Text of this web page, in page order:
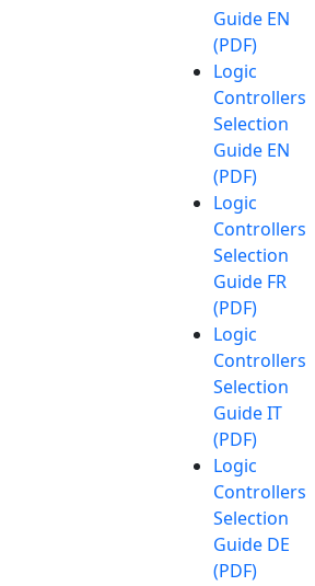
Guide EN
(PDF)
Logic
Controllers
Selection
Guide EN
(PDF)
Logic
Controllers
Selection
Guide FR
(PDF)
Logic
Controllers
Selection
Guide IT
(PDF)
Logic
Controllers
Selection
Guide DE
(PDF)